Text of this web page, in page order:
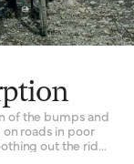
of the bumps and
roads in poor
out the ride